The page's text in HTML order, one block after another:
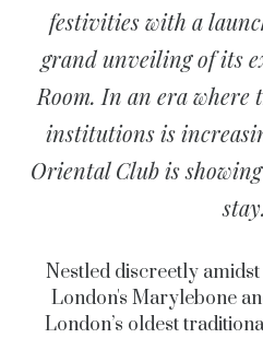
festivities with a
grand unveiling of its
Room. In an era where
institutions is
Oriental Club is
stay.
Nestled discreetly
London's Marylebone
London’s oldest